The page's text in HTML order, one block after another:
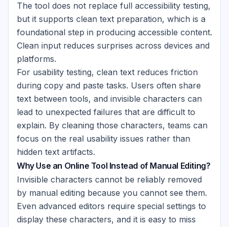
The tool does not replace full accessibility testing,
but it supports clean text preparation, which is a
foundational step in producing accessible content.
Clean input reduces surprises across devices and
platforms.
For usability testing, clean text reduces friction
during copy and paste tasks. Users often share
text between tools, and invisible characters can
lead to unexpected failures that are difficult to
explain. By cleaning those characters, teams can
focus on the real usability issues rather than
hidden text artifacts.
Why Use an Online Tool Instead of Manual Editing?
Invisible characters cannot be reliably removed
by manual editing because you cannot see them.
Even advanced editors require special settings to
display these characters, and it is easy to miss